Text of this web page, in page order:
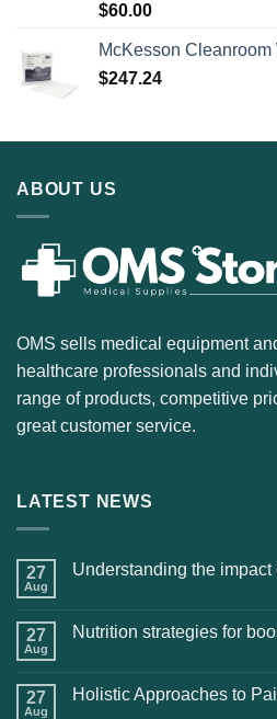
$60.00
McKesson Cleanroom
$247.24
ABOUT US
OMS sells medical equipment
healthcare professionals and
range of products, competitive
great customer service.
LATEST NEWS
27
Aug
Understanding the
27
Aug
Nutrition strategies for
27
Aug
Holistic Approaches to